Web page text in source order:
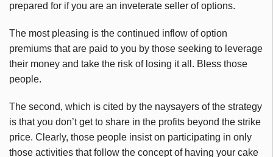
prepared for if you are an inveterate seller of options.
The most pleasing is the continued inflow of option
premiums that are paid to you by those seeking to leverage
their money and take the risk of losing it all. Bless those
people.
The second, which is cited by the naysayers of the strategy
is that you don’t get to share in the profits beyond the strike
price. Clearly, those people insist on participating in only
those activities that follow the concept of having your cake